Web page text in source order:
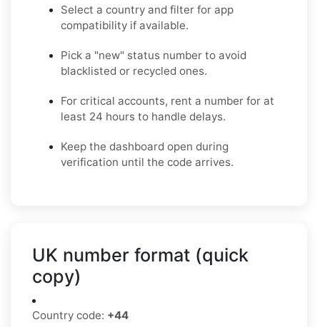
Select a country and filter for app
compatibility if available.
Pick a "new" status number to avoid
blacklisted or recycled ones.
For critical accounts, rent a number for at
least 24 hours to handle delays.
Keep the dashboard open during
verification until the code arrives.
UK number format (quick
copy)
Country code: +44